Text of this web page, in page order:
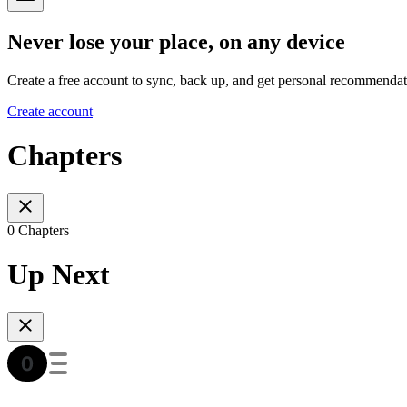
Never lose your place, on any device
Create a free account to sync, back up, and get personal
Create account
Chapters
0 Chapters
Up Next